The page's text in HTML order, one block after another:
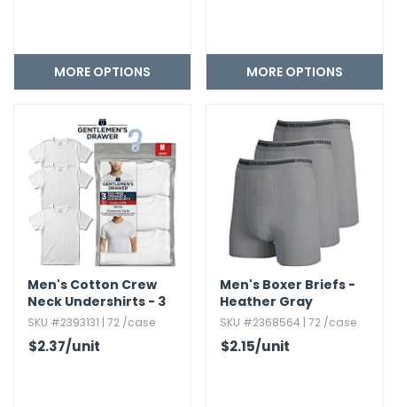
MORE OPTIONS MORE OPTIONS
Men's Cotton Crew
Neck Undershirts - 3
Pack,​ Size S-XL
SKU #2393131 | 72 /case
$2.37/unit
Men's Boxer Briefs -
Heather Gray
SKU #2368564 | 72 /case
$2.15/unit